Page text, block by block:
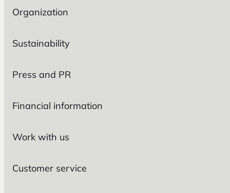
Organization
Sustainability
Press and PR
Financial information
Work with us
Customer service